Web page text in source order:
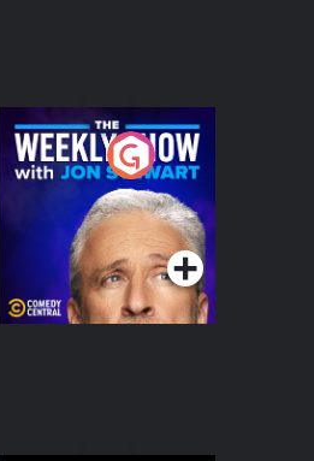
The Weekly Show
with Jon Stewart
Podcast Series